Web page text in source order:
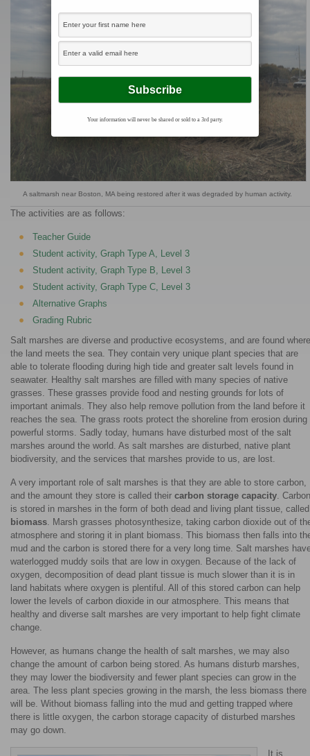
A saltmarsh near Boston, MA being restored after it was degraded by human activity.
The activities are as follows:
Teacher Guide
Student activity, Graph Type A, Level 3
Student activity, Graph Type B, Level 3
Student activity, Graph Type C, Level 3
Alternative Graphs
Grading Rubric
Salt marshes are diverse and productive ecosystems, and are found where
the land meets the sea. They contain very unique plant species that are
able to tolerate flooding during high tide and greater salt levels found in
seawater. Healthy salt marshes are filled with many species of native
grasses. These grasses provide food and nesting grounds for lots of
important animals. They also help remove pollution from the land before it
reaches the sea. The grass roots protect the shoreline from erosion during
powerful storms. Sadly today, humans have disturbed most of the salt
marshes around the world. As salt marshes are disturbed, native plant
biodiversity, and the services that marshes provide to us, are lost.
A very important role of salt marshes is that they are able to store carbon,
and the amount they store is called their carbon storage capacity . Carbon
is stored in marshes in the form of both dead and living plant tissue, called
biomass . Marsh grasses photosynthesize, taking carbon dioxide out of
atmosphere and storing it in plant biomass. This biomass then falls into
mud and the carbon is stored there for a very long time. Salt marshes
waterlogged muddy soils that are low in oxygen. Because of the lack of
oxygen, decomposition of dead plant tissue is much slower than it is in
land habitats where oxygen is plentiful. All of this stored carbon can help
lower the levels of carbon dioxide in our atmosphere. This means that
healthy and diverse salt marshes are very important to help fight climate
change.
However, as humans change the health of salt marshes, we may also
change the amount of carbon being stored. As humans disturb marshes,
they may lower the biodiversity and fewer plant species can grow in the
area. The less plant species growing in the marsh, the less biomass there
will be. Without biomass falling into the mud and getting trapped where
there is little oxygen, the carbon storage capacity of disturbed marshes
may go down.
It is
Your information will never be shared or sold to a 3rd party.